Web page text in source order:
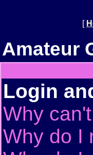
[
Amateur
Login
Why
Why do I